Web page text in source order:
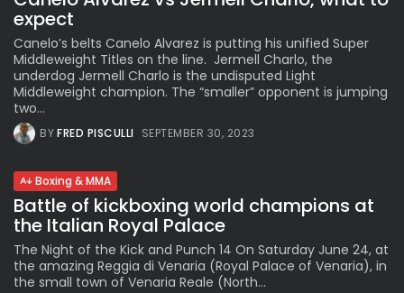
expect
Canelo’s belts Canelo Alvarez is putting his unified Super
Middleweight Titles on the line. Jermell Charlo, the
underdog Jermell Charlo is the undisputed Light
Middleweight champion. The “smaller” opponent is jumping
two...
BYFRED PISCULLI SEPTEMBER 30, 2023
Boxing & MMA
Battle of kickboxing world champions at
the Italian Royal Palace
The Night of the Kick and Punch 14 On Saturday June 24, at
the amazing Reggia di Venaria (Royal Palace of Venaria), in
the small town of Venaria Reale (North...